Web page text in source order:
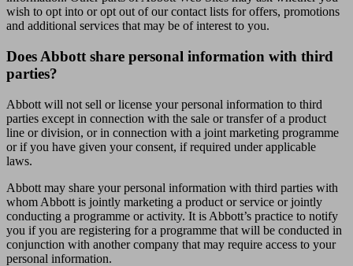
wish to opt into or opt out of our contact lists for offers, promotions
and additional services that may be of interest to you.
Does Abbott share personal information with third
parties?
Abbott will not sell or license your personal information to third
parties except in connection with the sale or transfer of a product
line or division, or in connection with a joint marketing programme
or if you have given your consent, if required under applicable
laws.
Abbott may share your personal information with third parties with
whom Abbott is jointly marketing a product or service or jointly
conducting a programme or activity. It is Abbott’s practice to notify
you if you are registering for a programme that will be conducted in
conjunction with another company that may require access to your
personal information.